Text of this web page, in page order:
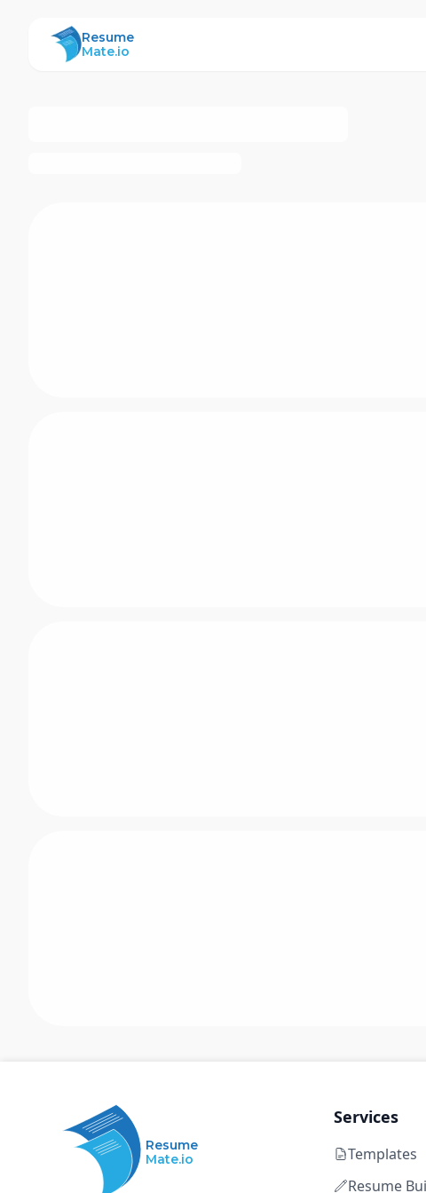
ResumeMate
Resume
Mate.io
Resume
Mate.io
Services
Templates
Resume